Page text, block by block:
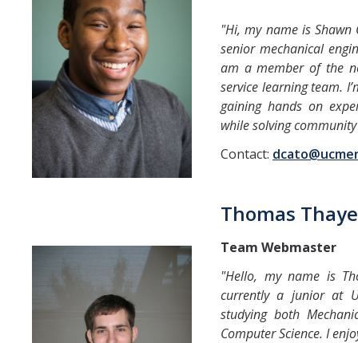
"Hi, my name is Shawn
senior mechanical
am a member of the
service learning team.
gaining hands on
while solving
Contact:
Thomas
Team Webmaster
"Hello, my name is
currently a junior at
studying both
Computer Science. I